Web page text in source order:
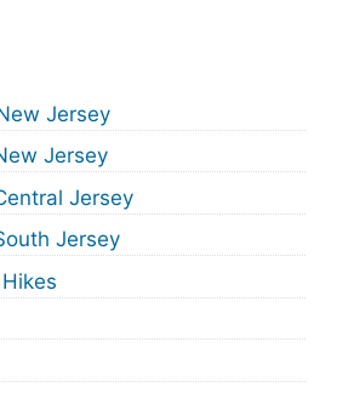
Jersey
Jersey
Jersey
Jersey